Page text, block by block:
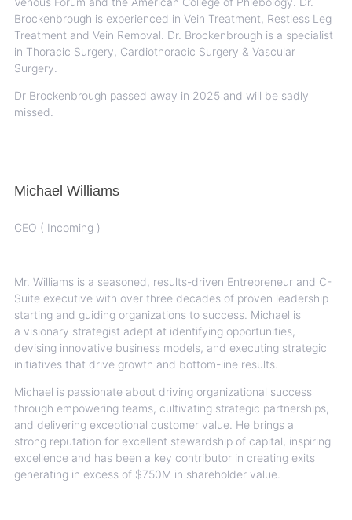
Brockenbrough is experienced in Vein Treatment, Restless Leg
Treatment and Vein Removal. Dr. Brockenbrough is a specialist
in Thoracic Surgery, Cardiothoracic Surgery & Vascular
Surgery.
Dr Brockenbrough passed away in 2025 and will be sadly
missed.
Michael Williams
CEO ( Incoming )
Mr. Williams is a seasoned, results-driven Entrepreneur and C-
Suite executive with over three decades of proven leadership
starting and guiding organizations to success. Michael is
a visionary strategist adept at identifying opportunities,
devising innovative business models, and executing strategic
initiatives that drive growth and bottom-line results.
Michael is passionate about driving organizational success
through empowering teams, cultivating strategic partnerships,
and delivering exceptional customer value. He brings a
strong reputation for excellent stewardship of capital, inspiring
excellence and has been a key contributor in creating exits
generating in excess of $750M in shareholder value.